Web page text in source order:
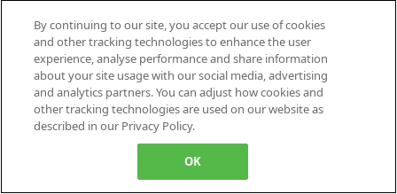
By continuing to our site, you accept our use of cookies
and other tracking technologies to enhance the user
experience, analyse performance and share information
about your site usage with our social media, advertising
and analytics partners. You can adjust how cookies and
other tracking technologies are used on our website as
described in our Privacy Policy.
OK